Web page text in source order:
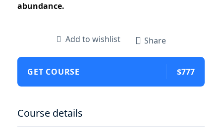
abundance.
Add to wishlist Share
GET COURSE $777
Course details